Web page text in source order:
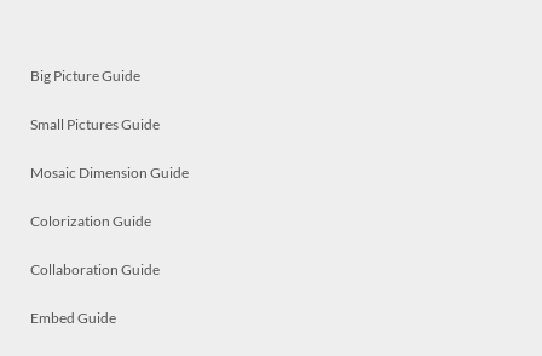
Big Picture Guide
Small Pictures Guide
Mosaic Dimension Guide
Colorization Guide
Collaboration Guide
Embed Guide